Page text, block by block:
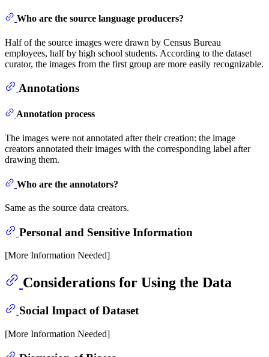
Who are the source language producers?
Half of the source images were drawn by Census Bureau
employees, half by high school students. According to the dataset
curator, the images from the first group are more easily recognizable.
Annotations
Annotation process
The images were not annotated after their creation: the image
creators annotated their images with the corresponding label after
drawing them.
Who are the annotators?
Same as the source data creators.
Personal and Sensitive Information
[More Information Needed]
Considerations for Using the Data
Social Impact of Dataset
[More Information Needed]